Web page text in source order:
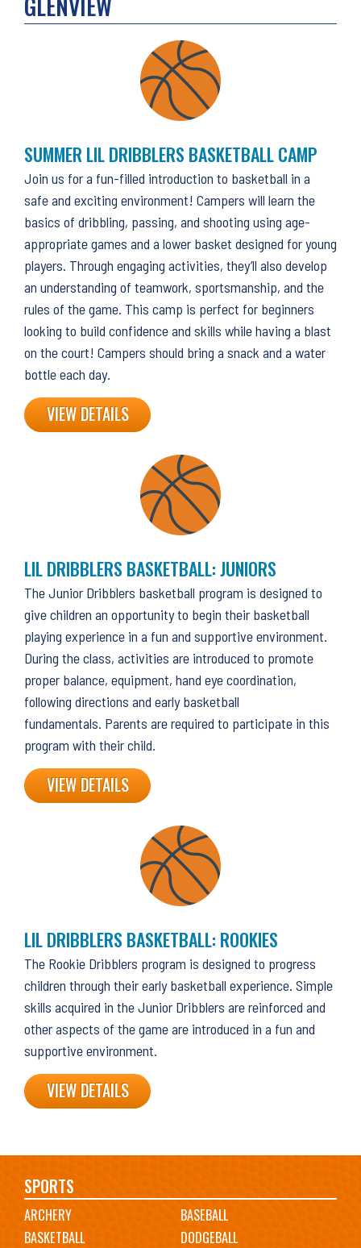
SUMMER LIL DRIBBLERS BASKETBALL CAMP
Join us for a fun-filled introduction to basketball in a
safe and exciting environment! Campers will learn the
basics of dribbling, passing, and shooting using age-
appropriate games and a lower basket designed for young
players. Through engaging activities, they’ll also develop
an understanding of teamwork, sportsmanship, and the
rules of the game. This camp is perfect for beginners
looking to build confidence and skills while having a blast
on the court! Campers should bring a snack and a water
bottle each day.
VIEW DETAILS
LIL DRIBBLERS BASKETBALL: JUNIORS
The Junior Dribblers basketball program is designed to
give children an opportunity to begin their basketball
playing experience in a fun and supportive environment.
During the class, activities are introduced to promote
proper balance, equipment, hand eye coordination,
following directions and early basketball
fundamentals. Parents are required to participate in this
program with their child.
VIEW DETAILS
LIL DRIBBLERS BASKETBALL: ROOKIES
The Rookie Dribblers program is designed to progress
children through their early basketball experience. Simple
skills acquired in the Junior Dribblers are reinforced and
other aspects of the game are introduced in a fun and
supportive environment.
VIEW DETAILS
Main
navigation
SPORTS
ARCHERY
BASEBALL
BASKETBALL
DODGEBALL